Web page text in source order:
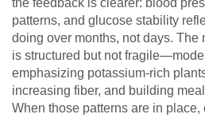
the feedback is clearer: blood
patterns, and glucose stability
doing over months, not days. The
is structured but not
emphasizing potassium-rich
increasing fiber, and building
When those patterns are in